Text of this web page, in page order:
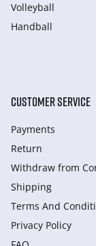
Volleyball
Handball
CUSTOMER SERVICE
Payments
Return
Withdraw from
Shipping
Terms And
Privacy Policy